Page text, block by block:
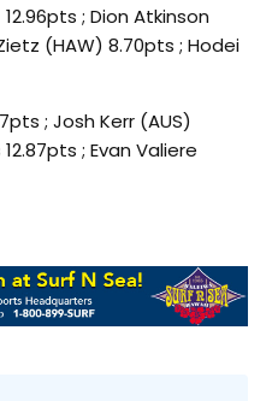
; Dion Atkinson
(HAW) 8.70pts ; Hodei
; Josh Kerr (AUS)
; Evan Valiere